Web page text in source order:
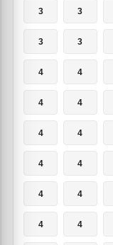
3 3
3 3
4 4
4 4
4 4
4 4
4 4
4 4